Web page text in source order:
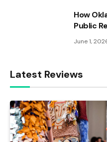
How
Public
June 1,
Latest Reviews